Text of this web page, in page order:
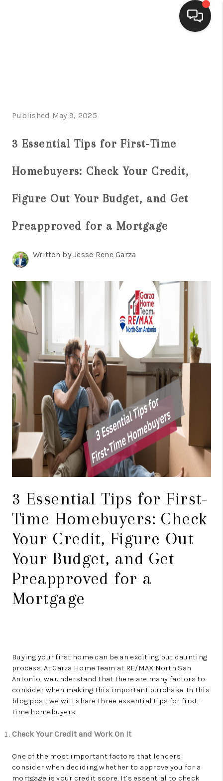
FINANCING
HOME VALUE
CONNECT
TOP AREAS
Published May 9, 2025
3 Essential Tips for First-Time
Homebuyers: Check Your Credit,
Figure Out Your Budget, and Get
Preapproved for a Mortgage
Written by Jesse Rene Garza
3 Essential Tips for First-
Time Homebuyers: Check
Your Credit, Figure Out
Your Budget, and Get
Preapproved for a
Mortgage
Buying your first home can be an exciting but daunting
process. At Garza Home Team at RE/MAX North San
Antonio, we understand that there are many factors to
consider when making this important purchase. In this
blog post, we will share three essential tips for first-
time homebuyers.
Check Your Credit and Work On It
One of the most important factors that lenders
consider when deciding whether to approve you for a
mortgage is your credit score. It’s essential to check